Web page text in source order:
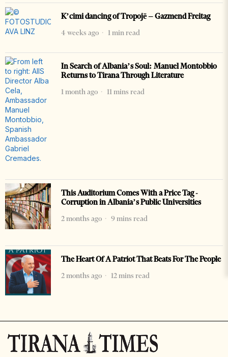
K’cimi dancing of Tropojë – Gazmend Freitag
4 weeks ago
1 min read
In Search of Albania’s Soul: Manuel Montobbio
Returns to Tirana Through Literature
1 month ago
11 mins read
This Auditorium Comes With a Price Tag -
Corruption in Albania’s Public Universities
2 months ago
9 mins read
The Heart Of A Patriot That Beats For The People
2 months ago
12 mins read